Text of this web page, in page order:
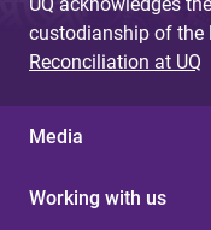
custodianship of the
Reconciliation at UQ
Media
Working with us